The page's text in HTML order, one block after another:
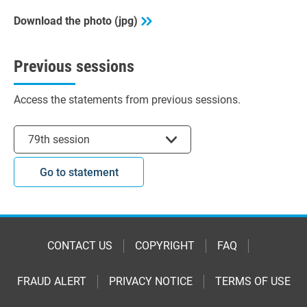
Download the photo (jpg)
Previous sessions
Access the statements from previous sessions.
79th session
Go to statement
CONTACT US COPYRIGHT FAQ
FRAUD ALERT PRIVACY NOTICE TERMS OF USE